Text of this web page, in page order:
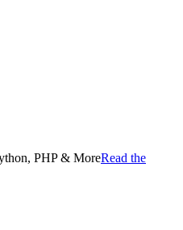
PHP & MoreRead the